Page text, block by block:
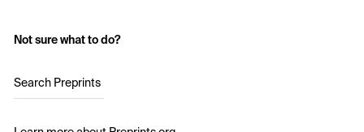
Not sure what to do?
Search Preprints